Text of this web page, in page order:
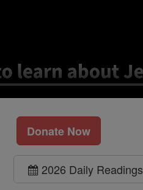
Donate Now
2026 Daily Readings